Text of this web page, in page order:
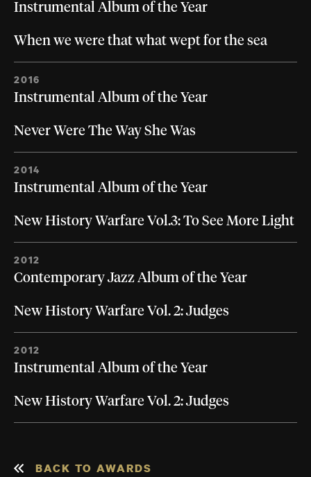
Instrumental Album of the Year
When we were that what wept for the sea
2016
Instrumental Album of the Year
Never Were The Way She Was
2014
Instrumental Album of the Year
New History Warfare Vol.3: To See More Light
2012
Contemporary Jazz Album of the Year
New History Warfare Vol. 2: Judges
2012
Instrumental Album of the Year
New History Warfare Vol. 2: Judges
BACK TO AWARDS